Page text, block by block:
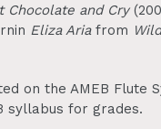
Chocolate and Cry
Eliza Ariafrom
on the AMEB Flute
syllabus for grades.